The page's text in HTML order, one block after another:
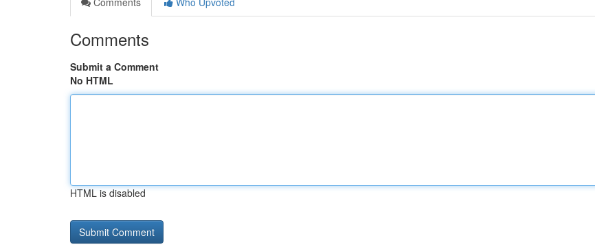
Comments
Submit a Comment
No HTML
HTML is disabled